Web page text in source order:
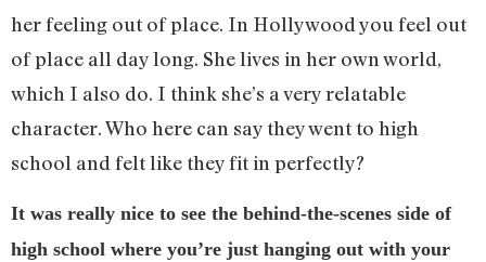
her feeling out of place. In Hollywood you feel out
of place all day long. She lives in her own world,
which I also do. I think she’s a very relatable
character. Who here can say they went to high
school and felt like they fit in perfectly?
It was really nice to see the behind-the-scenes side of
high school where you’re just hanging out with your